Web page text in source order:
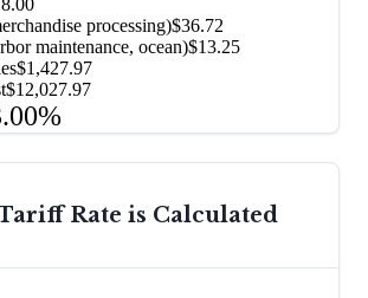
processing)$36.72
maintenance, ocean)$13.25
$1,427.97
$12,027.97
Rate is Calculated